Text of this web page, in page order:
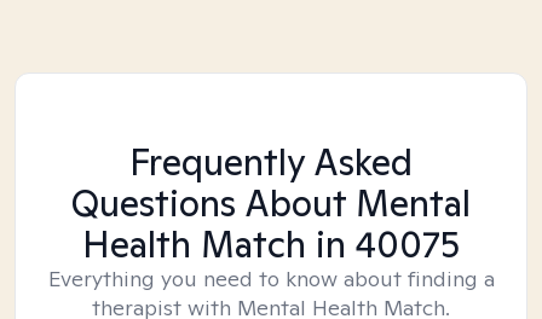
Frequently Asked
Questions About Mental
Health Match in 40075
Everything you need to know about finding a
therapist with Mental Health Match.